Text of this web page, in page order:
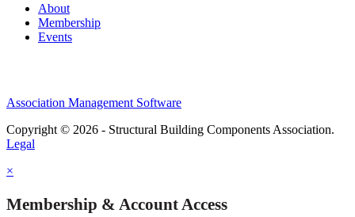
About
Membership
Events
Association Management Software
Copyright © 2026 - Structural Building Components Association.
Legal
×
Membership & Account Access